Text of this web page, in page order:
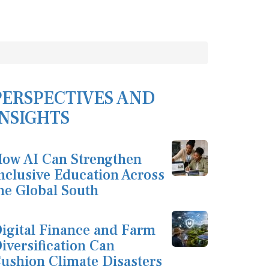
AND
AI Can Strengthen
Education Across
Global South
Finance and Farm
Can
Climate Disasters